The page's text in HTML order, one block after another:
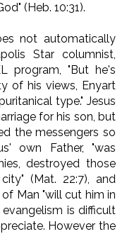
(Heb. 10:31).
not automatically
Star columnist,
program, "But he's
of his views, Enyart
type." Jesus
for his son, but
the messengers so
own Father, "was
destroyed those
(Mat. 22:7), and
Man "will cut him in
is difficult
However the